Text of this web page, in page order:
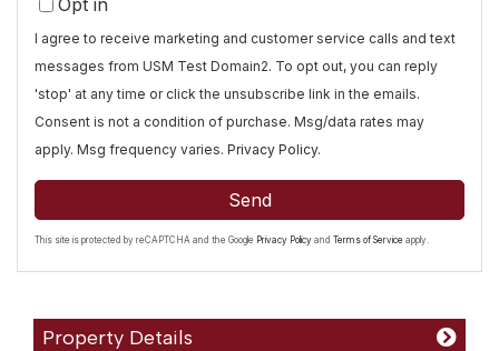
I agree to receive marketing and customer service calls and text
messages from USM Test Domain2. To opt out, you can reply
'stop' at any time or click the unsubscribe link in the emails.
Consent is not a condition of purchase. Msg/data rates may
apply. Msg frequency varies. Privacy Policy.
Send
This site is protected by reCAPTCHA and the Google Privacy Policy and Terms of Service apply.
Property Details